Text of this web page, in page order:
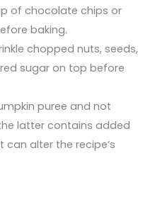
of chocolate chips or
baking.
chopped nuts, seeds,
sugar on top before
puree and not
latter contains added
alter the recipe’s